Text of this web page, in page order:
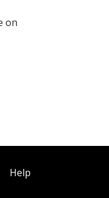
on
Help